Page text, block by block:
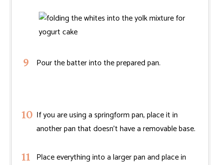
Pour the batter into the prepared pan.
If you are using a springform pan, place it in
another pan that doesn’t have a removable base.
Place everything into a larger pan and place in